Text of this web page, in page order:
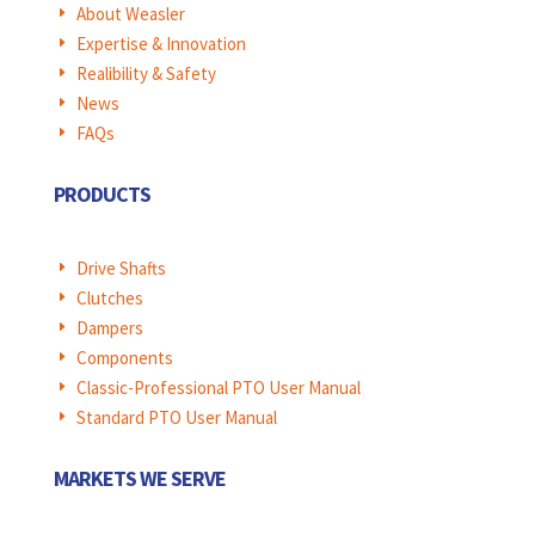
E About Weasler
E Expertise & Innovation
E Realibility & Safety
E News
E FAQs
PRODUCTS
E Drive Shafts
E Clutches
E Dampers
E Components
E Classic-Professional PTO User Manual
E Standard PTO User Manual
MARKETS WE SERVE